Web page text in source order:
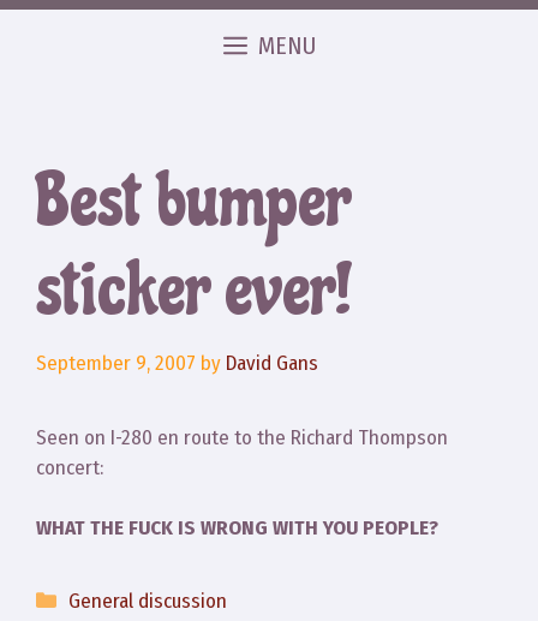
MENU
Best bumper
sticker ever!
September 9, 2007 by David Gans
Seen on I-280 en route to the Richard Thompson
concert:
WHAT THE FUCK IS WRONG WITH YOU PEOPLE?
Categories
General discussion